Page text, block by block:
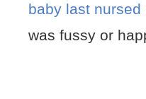
baby last nursed
was fussy or